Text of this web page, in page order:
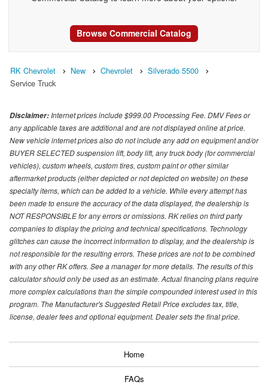
Browse Commercial Catalog
RK Chevrolet New Chevrolet
Silverado 5500
Service Truck
Disclaimer: Internet prices include $999.00 Processing Fee. DMV Fees or
any applicable taxes are additional and are not displayed online at price.
New vehicle internet prices also do not include any add on equipment and/or
BUYER SELECTED suspension lift, body lift, any truck body (for commercial
vehicles), custom wheels, custom tires, custom paint or other similar
aftermarket products (either depicted or not depicted on website) on these
specialty items, which can be added to a vehicle. While every attempt has
been made to ensure the accuracy of the data displayed, the dealership is
NOT RESPONSIBLE for any errors or omissions. RK relies on third party
companies to display the pricing and technical specifications. Technology
glitches can cause the incorrect information to display, and the dealership is
not responsible for the resulting errors. These prices are not to be combined
with any other RK offers. See a manager for more details. The results of this
calculator should only be used as an estimate. Actual financing plans require
more complex calculations than the simple compounded interest used in this
program. The Manufacturer's Suggested Retail Price excludes tax, title,
license, dealer fees and optional equipment. Dealer sets the final price.
Home
FAQs